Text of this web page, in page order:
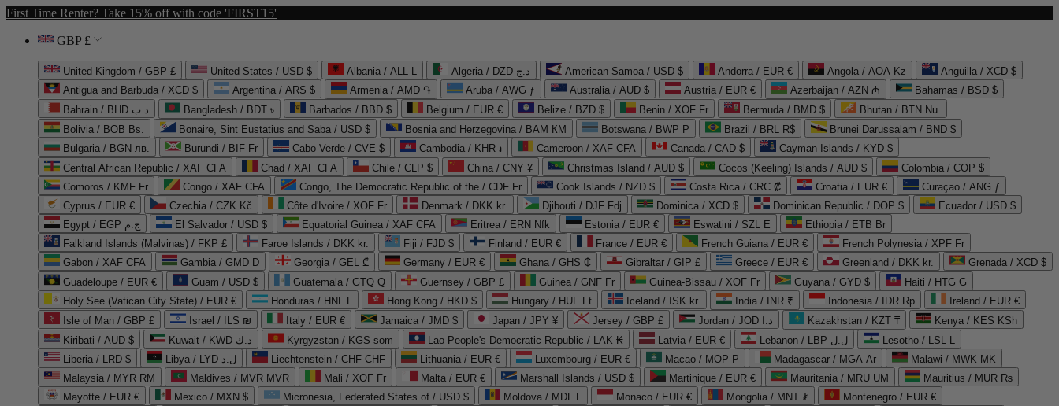
First Time Renter? Take 15% off with code 'FIRST15'
GBP £
United Kingdom / GBP £ United States / USD $ Albania / ALL L Algeria / DZD د.ج American Samoa / USD $ Andorra / EUR € Angola / AOA Kz
Anguilla / XCD $
Antigua and Barbuda / XCD $
Argentina / ARS $ Armenia / AMD ֏ Aruba / AWG ƒ Australia / AUD $ Austria / EUR € Azerbaijan / AZN ₼
Bahamas / BSD $
Bahrain / BHD د.ب
Bangladesh / BDT ৳ Barbados / BBD $ Belgium / EUR € Belize / BZD $ Benin / XOF Fr Bermuda / BMD $
Bhutan / BTN Nu.
Bolivia / BOB Bs.
Bonaire, Sint Eustatius and Saba / USD $ Bosnia and Herzegovina / BAM КМ Botswana / BWP P Brazil / BRL R$
Brunei Darussalam / BND $
Bulgaria / BGN лв.
Burundi / BIF Fr Cabo Verde / CVE $ Cambodia / KHR ៛ Cameroon / XAF CFA Canada / CAD $
Cayman Islands / KYD $
Central African Republic / XAF CFA
Chad / XAF CFA Chile / CLP $ China / CNY ¥ Christmas Island / AUD $ Cocos (Keeling) Islands / AUD $
Colombia / COP $
Comoros / KMF Fr
Congo / XAF CFA Congo, The Democratic Republic of the / CDF Fr Cook Islands / NZD $ Costa Rica / CRC ₡ Croatia / EUR €
Curaçao / ANG ƒ
Cyprus / EUR €
Czechia / CZK Kč Côte d'Ivoire / XOF Fr Denmark / DKK kr. Djibouti / DJF Fdj Dominica / XCD $ Dominican Republic / DOP $
Ecuador / USD $
Egypt / EGP ج.م
El Salvador / USD $ Equatorial Guinea / XAF CFA Eritrea / ERN Nfk Estonia / EUR € Eswatini / SZL E
Ethiopia / ETB Br
Falkland Islands (Malvinas) / FKP £
Faroe Islands / DKK kr. Fiji / FJD $ Finland / EUR € France / EUR € French Guiana / EUR €
French Polynesia / XPF Fr
Gabon / XAF CFA
Gambia / GMD D Georgia / GEL ₾ Germany / EUR € Ghana / GHS ₵ Gibraltar / GIP £ Greece / EUR € Greenland / DKK kr.
Grenada / XCD $
Guadeloupe / EUR €
Guam / USD $ Guatemala / GTQ Q Guernsey / GBP £ Guinea / GNF Fr Guinea-Bissau / XOF Fr Guyana / GYD $
Haiti / HTG G
Holy See (Vatican City State) / EUR €
Honduras / HNL L Hong Kong / HKD $ Hungary / HUF Ft Iceland / ISK kr. India / INR ₹ Indonesia / IDR Rp
Ireland / EUR €
Isle of Man / GBP £
Israel / ILS ₪ Italy / EUR € Jamaica / JMD $ Japan / JPY ¥ Jersey / GBP £ Jordan / JOD د.ا Kazakhstan / KZT ₸
Kenya / KES KSh
Kiribati / AUD $
Kuwait / KWD د.ك Kyrgyzstan / KGS som Lao People's Democratic Republic / LAK ₭ Latvia / EUR € Lebanon / LBP ل.ل
Lesotho / LSL L
Liberia / LRD $
Libya / LYD ل.د Liechtenstein / CHF CHF Lithuania / EUR € Luxembourg / EUR € Macao / MOP P Madagascar / MGA Ar
Malawi / MWK MK
Malaysia / MYR RM
Maldives / MVR MVR Mali / XOF Fr Malta / EUR € Marshall Islands / USD $ Martinique / EUR € Mauritania / MRU UM
Mauritius / MUR ₨
Mayotte / EUR €
Mexico / MXN $ Micronesia, Federated States of / USD $ Moldova / MDL L Monaco / EUR € Mongolia / MNT ₮
Montenegro / EUR €